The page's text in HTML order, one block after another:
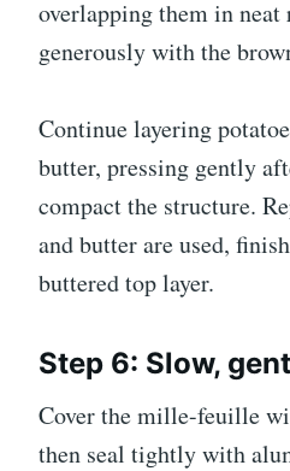
overlapping them in neat
generously with the
Continue layering
butter, pressing gently
compact the structure.
and butter are used,
buttered top layer.
Step 6: Slow,
Cover the mille-feuille
then seal tightly with